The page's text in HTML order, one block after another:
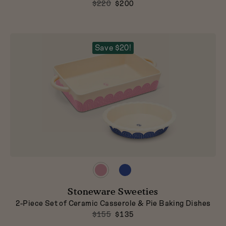
$220 $200
Save $20!
Preview
product
Taffy
Preview
product
Blueberry
Stoneware Sweeties
2-Piece Set of Ceramic Casserole & Pie Baking Dishes
$155 $135